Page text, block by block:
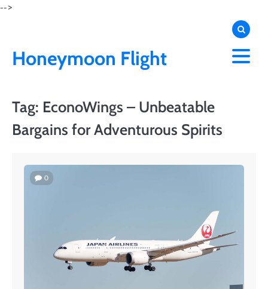
Skip
-->
Honeymoon Flight
Tag: EconoWings – Unbeatable
Bargains for Adventurous Spirits
0